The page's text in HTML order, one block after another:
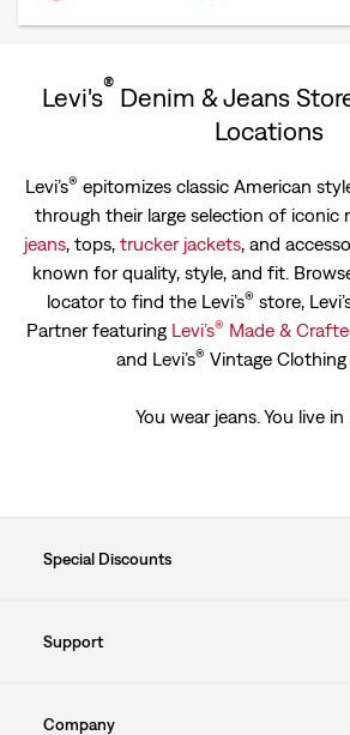
Levi's® Denim & Jeans
Locations
Levi’s® epitomizes classic American
through their large selection of iconic
jeans, tops, trucker jackets, and
known for quality, style, and fit.
locator to find the Levi’s® store,
Partner featuring Levi’s® Made &
and Levi’s® Vintage Clothing
You wear jeans. You live in
Special Discounts
Support
Company